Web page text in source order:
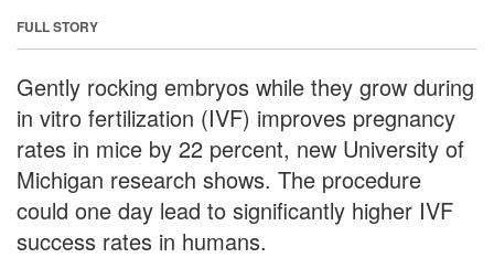
FULL STORY
Gently rocking embryos while they grow during
in vitro fertilization (IVF) improves pregnancy
rates in mice by 22 percent, new University of
Michigan research shows. The procedure
could one day lead to significantly higher IVF
success rates in humans.